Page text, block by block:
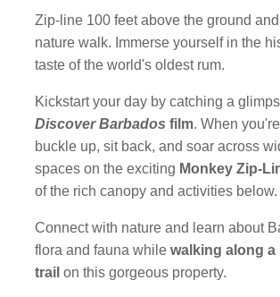
Zip-line 100 feet above the ground
nature walk. Immerse yourself in the
taste of the world's oldest rum.
Kickstart your day by catching a
Discover Barbados film. When
buckle up, sit back, and soar across
spaces on the exciting Monkey Zip-
of the rich canopy and activities below.
Connect with nature and learn about
flora and fauna whilewalking along
trailon this gorgeous property.